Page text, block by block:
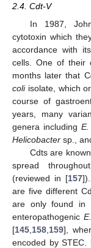
2.4. Cdt-V
In 1987,
cytotoxin which
accordance with
cells. One of their
months later that
coliisolate, which
course of
years, many
genera including
Helicobacter sp.,
Cdts are
spread
(reviewed in [157
are five different
are only found in
enteropathogenic
[145 158 159],
encoded by